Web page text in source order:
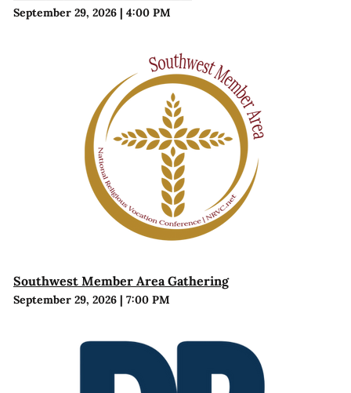
September 29, 2026| 4:00 PM
Southwest Member Area Gathering
September 29, 2026| 7:00 PM